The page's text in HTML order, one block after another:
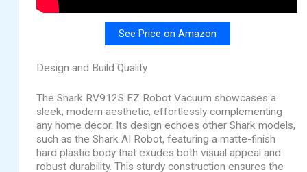
See Price on Amazon
Design and Build Quality
The Shark RV912S EZ Robot Vacuum showcases a
sleek, modern aesthetic, effortlessly complementing
any home decor. Its design echoes other Shark models,
such as the Shark AI Robot, featuring a matte-finish
hard plastic body that exudes both visual appeal and
robust durability. This sturdy construction ensures the